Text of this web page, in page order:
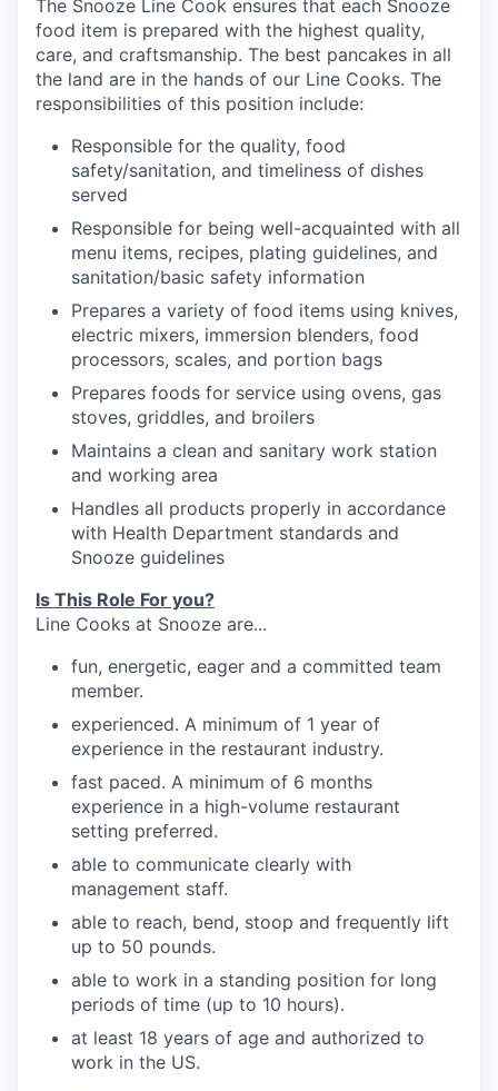
our portfolio
our approach
our team
The Snooze Line Cook ensures that each Snooze
food item is prepared with the highest quality,
care, and craftsmanship. The best pancakes in all
the land are in the hands of our Line Cooks. The
responsibilities of this position include:
Responsible for the quality, food
safety/sanitation, and timeliness of dishes
served
Responsible for being well-acquainted with all
menu items, recipes, plating guidelines, and
sanitation/basic safety information
Prepares a variety of food items using knives,
electric mixers, immersion blenders, food
processors, scales, and portion bags
Prepares foods for service using ovens, gas
stoves, griddles, and broilers
Maintains a clean and sanitary work station
and working area
Handles all products properly in accordance
with Health Department standards and
Snooze guidelines
Is This Role For you?
Line Cooks at Snooze are...
fun, energetic, eager and a committed team
member.
experienced. A minimum of 1 year of
experience in the restaurant industry.
fast paced. A minimum of 6 months
experience in a high-volume restaurant
setting preferred.
able to communicate clearly with
management staff.
able to reach, bend, stoop and frequently lift
up to 50 pounds.
able to work in a standing position for long
periods of time (up to 10 hours).
at least 18 years of age and authorized to
work in the US.